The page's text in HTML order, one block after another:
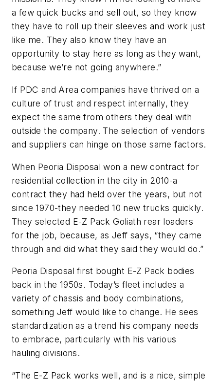
a few quick bucks and sell out, so they know
they have to roll up their sleeves and work just
like me. They also know they have an
opportunity to stay here as long as they want,
because we’re not going anywhere.”
If PDC and Area companies have thrived on a
culture of trust and respect internally, they
expect the same from others they deal with
outside the company. The selection of vendors
and suppliers can hinge on those same factors.
When Peoria Disposal won a new contract for
residential collection in the city in 2010-a
contract they had held over the years, but not
since 1970-they needed 10 new trucks quickly.
They selected E-Z Pack Goliath rear loaders
for the job, because, as Jeff says, “they came
through and did what they said they would do.”
Peoria Disposal first bought E-Z Pack bodies
back in the 1950s. Today’s fleet includes a
variety of chassis and body combinations,
something Jeff would like to change. He sees
standardization as a trend his company needs
to embrace, particularly with his various
hauling divisions.
“The E-Z Pack works well, and is a nice, simple